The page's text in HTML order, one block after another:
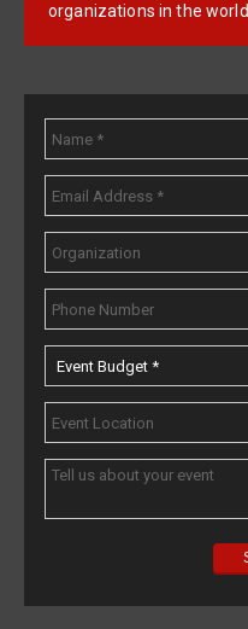
organizations in the world.